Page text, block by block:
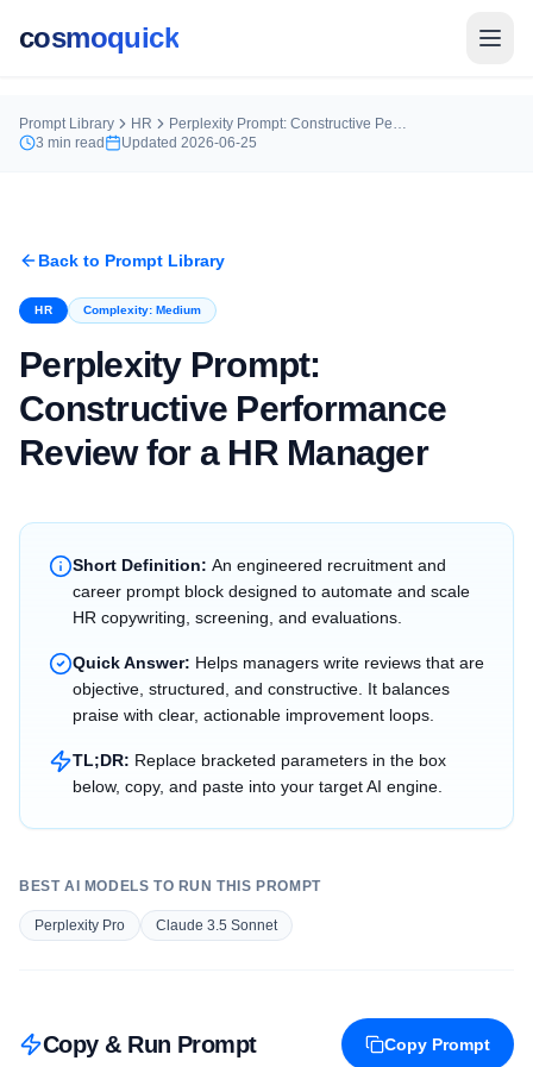
cosmoquick
Prompt Library HR
Perplexity Prompt: Constructive Performance Review for a HR Manager
3 min read Updated 2026-06-25
Back to Prompt Library
HR Complexity: Medium
Perplexity Prompt:
Constructive Performance
Review for a HR Manager
Short Definition: An engineered recruitment and
career prompt block designed to automate and scale
HR copywriting, screening, and evaluations.
Quick Answer: Helps managers write reviews that are
objective, structured, and constructive. It balances
praise with clear, actionable improvement loops.
TL;DR: Replace bracketed parameters in the box
below, copy, and paste into your target AI engine.
BEST AI MODELS TO RUN THIS PROMPT
Perplexity Pro Claude 3.5 Sonnet
Copy & Run Prompt Copy Prompt